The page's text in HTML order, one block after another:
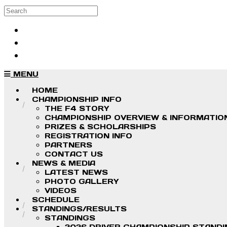
Skip to main content
Search
MENU
HOME
CHAMPIONSHIP INFO
THE F4 STORY
CHAMPIONSHIP OVERVIEW &
PRIZES & SCHOLARSHIPS
REGISTRATION INFO
PARTNERS
CONTACT US
NEWS & MEDIA
LATEST NEWS
PHOTO GALLERY
VIDEOS
SCHEDULE
STANDINGS/RESULTS
STANDINGS